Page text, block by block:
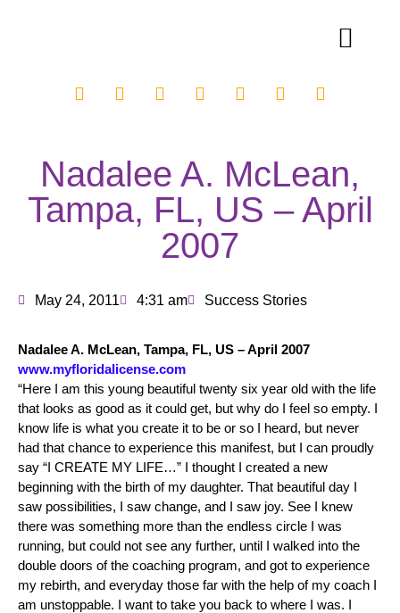
Nadalee A. McLean,
Tampa, FL, US – April
2007
May 24, 2011 4:31 am Success Stories
Nadalee A. McLean, Tampa, FL, US – April 2007
www.myfloridalicense.com
“Here I am this young beautiful twenty six year old with the life
that looks as good as it could get, but why do I feel so empty. I
know life is what you create it to be or so I heard, but never
had that chance to experience this manifest, but I can proudly
say “I CREATE MY LIFE…” I thought I created a new
beginning with the birth of my daughter. That beautiful day I
saw possibilities, I saw change, and I saw joy. See I knew
there was something more than the endless circle I was
running, but could not see any further, until I walked into the
double doors of the coaching program, and got to experience
my rebirth, and everyday those far with the help of my coach I
am unstoppable. I want to take you back to where I was. I